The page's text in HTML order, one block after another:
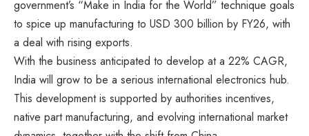
government’s “Make in India for the World” technique goals
to spice up manufacturing to USD 300 billion by FY26, with
a deal with rising exports.
With the business anticipated to develop at a 22% CAGR,
India will grow to be a serious international electronics hub.
This development is supported by authorities incentives,
native part manufacturing, and evolving international market